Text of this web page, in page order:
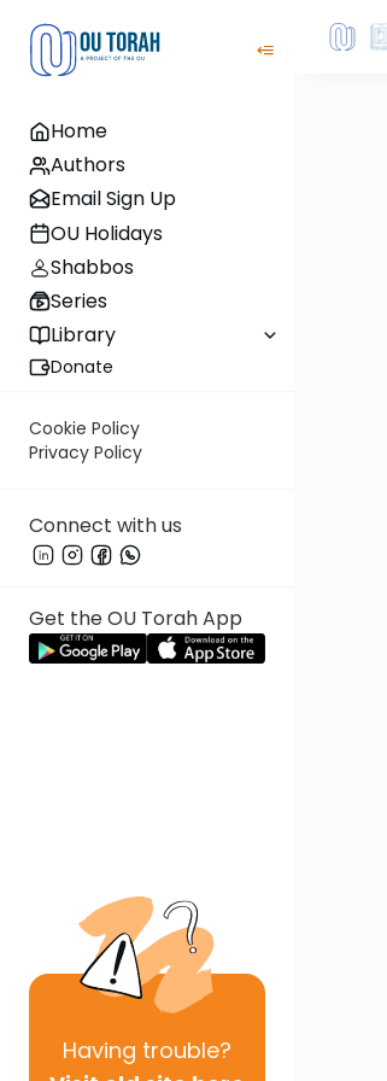
Home
Authors
Email Sign Up
OU Holidays
Shabbos
Series
Library
Donate
Cookie Policy
Privacy Policy
Connect with us
Get the OU Torah App
Having trouble?